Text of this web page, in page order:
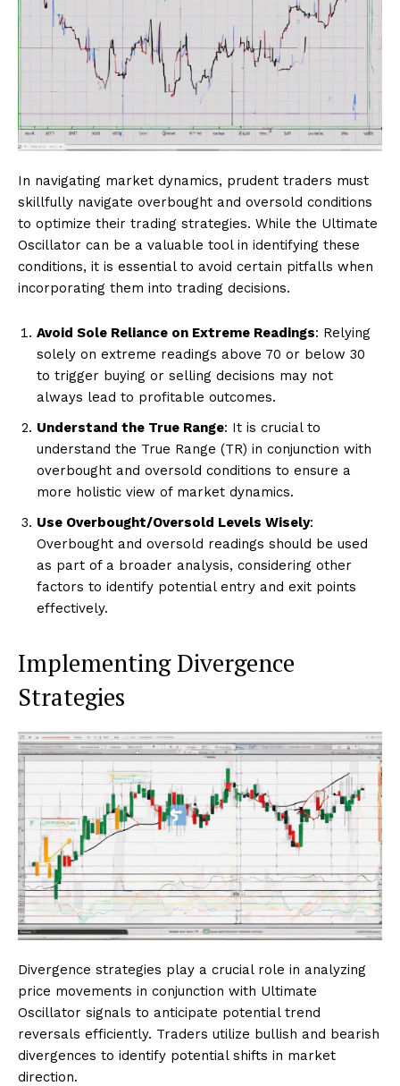
In navigating market dynamics, prudent traders must
skillfully navigate overbought and oversold conditions
to optimize their trading strategies. While the Ultimate
Oscillator can be a valuable tool in identifying these
conditions, it is essential to avoid certain pitfalls when
incorporating them into trading decisions.
Avoid Sole Reliance on Extreme Readings: Relying
solely on extreme readings above 70 or below 30
to trigger buying or selling decisions may not
always lead to profitable outcomes.
Understand the True Range: It is crucial to
understand the True Range (TR) in conjunction with
overbought and oversold conditions to ensure a
more holistic view of market dynamics.
Use Overbought/Oversold Levels Wisely:
Overbought and oversold readings should be used
as part of a broader analysis, considering other
factors to identify potential entry and exit points
effectively.
Implementing Divergence
Strategies
Divergence strategies play a crucial role in analyzing
price movements in conjunction with Ultimate
Oscillator signals to anticipate potential trend
reversals efficiently. Traders utilize bullish and bearish
divergences to identify potential shifts in market
direction.